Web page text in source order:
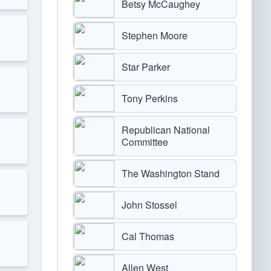
Betsy McCaughey
Stephen Moore
Star Parker
Tony Perkins
Republican National
Committee
The Washington Stand
John Stossel
Cal Thomas
Allen West